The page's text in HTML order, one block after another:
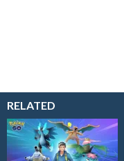
RELATED